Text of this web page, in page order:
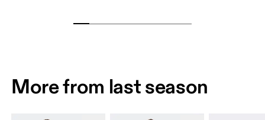
More from last season